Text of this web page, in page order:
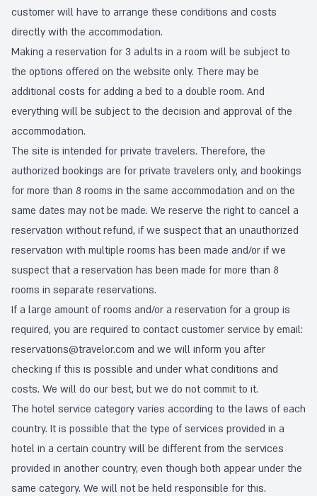
customer will have to arrange these conditions and costs
directly with the accommodation.
Making a reservation for 3 adults in a room will be subject to
the options offered on the website only. There may be
additional costs for adding a bed to a double room. And
everything will be subject to the decision and approval of the
accommodation.
The site is intended for private travelers. Therefore, the
authorized bookings are for private travelers only, and bookings
for more than 8 rooms in the same accommodation and on the
same dates may not be made. We reserve the right to cancel a
reservation without refund, if we suspect that an unauthorized
reservation with multiple rooms has been made and/or if we
suspect that a reservation has been made for more than 8
rooms in separate reservations.
If a large amount of rooms and/or a reservation for a group is
required, you are required to contact customer service by email:
reservations@travelor.com and we will inform you after
checking if this is possible and under what conditions and
costs. We will do our best, but we do not commit to it.
The hotel service category varies according to the laws of each
country. It is possible that the type of services provided in a
hotel in a certain country will be different from the services
provided in another country, even though both appear under the
same category. We will not be held responsible for this.